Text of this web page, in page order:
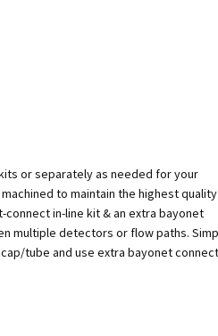
kits or separately as needed for your
to maintain the highest
connect in-line kit & an extra bayonet
multiple detectors or flow paths.
tube and use extra bayonet